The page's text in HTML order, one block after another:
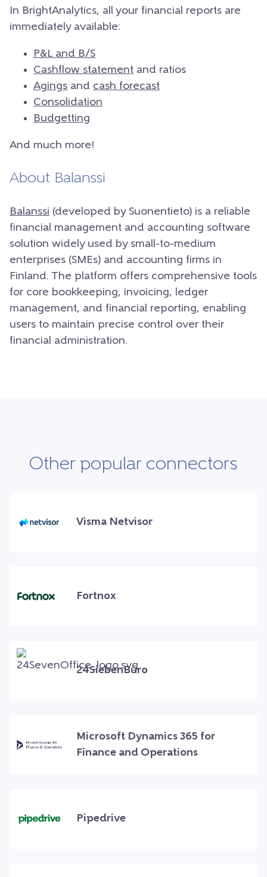
In BrightAnalytics, all your financial reports are
immediately available:
P&L and B/S
Cashflow statement and ratios
Agings and cash forecast
Consolidation
Budgetting
And much more!
About Balanssi
Balanssi (developed by Suonentieto) is a reliable
financial management and accounting software
solution widely used by small-to-medium
enterprises (SMEs) and accounting firms in
Finland. The platform offers comprehensive tools
for core bookkeeping, invoicing, ledger
management, and financial reporting, enabling
users to maintain precise control over their
financial administration.
Other popular connectors
Visma Netvisor
Fortnox
24SiebenBüro
Microsoft Dynamics 365 for
Finance and Operations
Pipedrive